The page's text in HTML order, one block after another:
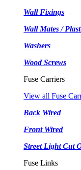
Wall Fixings
Wall Mates /
Washers
Wood Screws
Fuse Carriers
View all Fuse
Back Wired
Front Wired
Street Light Cut
Fuse Links